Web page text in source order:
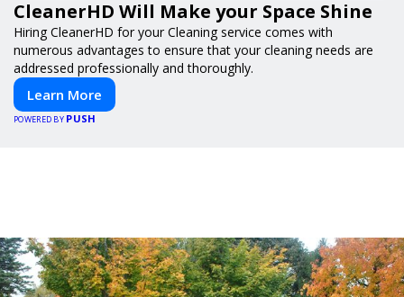
CleanerHD Will Make your Space Shine
Hiring CleanerHD for your Cleaning service comes with
numerous advantages to ensure that your cleaning needs are
addressed professionally and thoroughly.
Learn More
POWERED BY PUSH